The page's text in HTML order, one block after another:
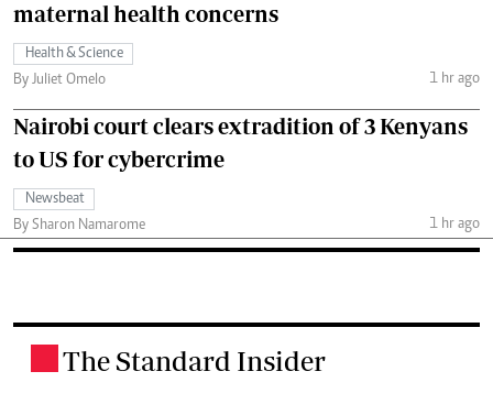
maternal health concerns
Health & Science
By Juliet Omelo
1 hr ago
Nairobi court clears extradition of 3 Kenyans
to US for cybercrime
Newsbeat
By Sharon Namarome
1 hr ago
The Standard Insider